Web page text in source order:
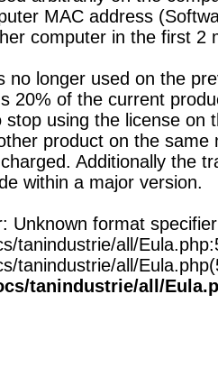
MAC address
computer in the first
no longer used on the
20% of the current
using the license on
product on the
Additionally the
within a major version.
Unknown format
tanindustrie/all/
tanindustrie/all/
tanindustrie/all/